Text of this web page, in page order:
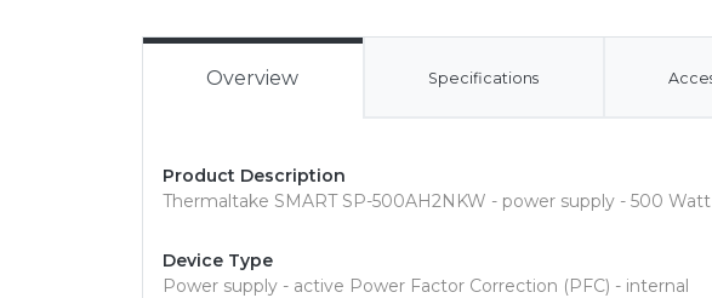
Overview Specifications
Product Description
Thermaltake SMART SP-500AH2NKW - power supply - 500 Watt
Device Type
Power supply - active Power Factor Correction (PFC) - internal